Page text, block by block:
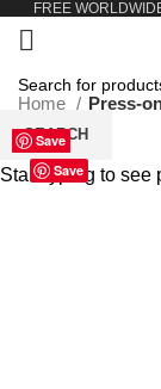
FREE
Home Press-
Save
BlackClear
Save
Save
Save
Save
Save
Save
Save
Save
SEARCH
Start typing to see